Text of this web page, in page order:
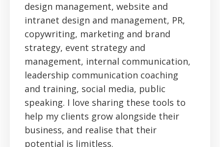
design management, website and
intranet design and management, PR,
copywriting, marketing and brand
strategy, event strategy and
management, internal communication,
leadership communication coaching
and training, social media, public
speaking. I love sharing these tools to
help my clients grow alongside their
business, and realise that their
potential is limitless.